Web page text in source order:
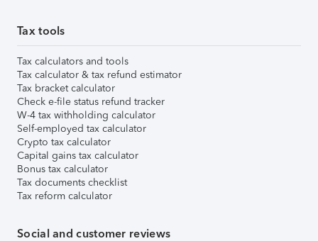
Tax tools
Tax calculators and tools
Tax calculator & tax refund estimator
Tax bracket calculator
Check e-file status refund tracker
W-4 tax withholding calculator
Self-employed tax calculator
Crypto tax calculator
Capital gains tax calculator
Bonus tax calculator
Tax documents checklist
Tax reform calculator
Social and customer reviews